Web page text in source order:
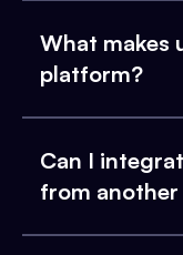
What makes
platform?
Can I
from